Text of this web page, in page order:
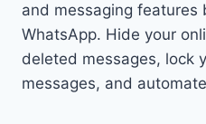
and messaging features
WhatsApp. Hide your
deleted messages, lock
messages, and